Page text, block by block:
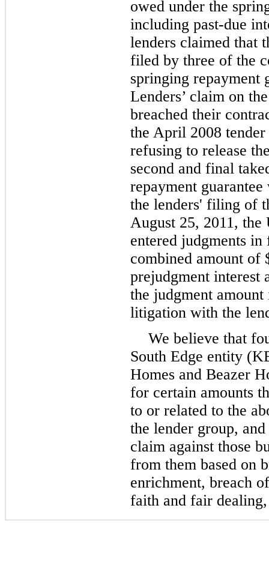
owed under the
including past-due
lenders claimed that
filed by three of the
springing repayment
Lenders’ claim on
breached their
the April 2008
refusing to release
second and final
repayment
the lenders' filing of
August 25, 2011,
entered judgments
combined amount of
prejudgment interest
the judgment
litigation with the
We believe that
South Edge entity
Homes and Beazer
for certain amounts
to or related to the
the lender group,
claim against those
from them based on
enrichment, breach
faith and fair